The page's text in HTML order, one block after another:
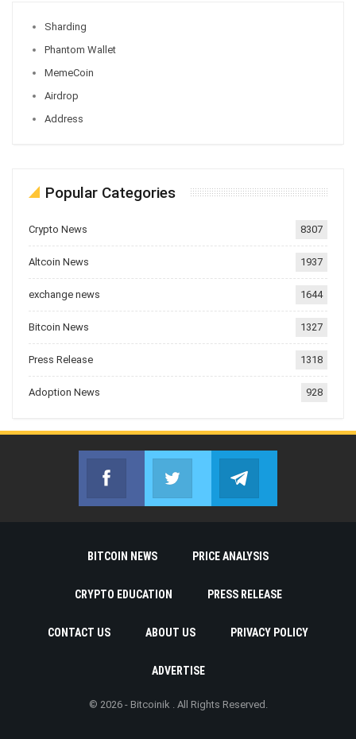
Sharding
Phantom Wallet
MemeCoin
Airdrop
Address
Popular Categories
Crypto News 8307
Altcoin News 1937
exchange news 1644
Bitcoin News 1327
Press Release 1318
Adoption News 928
Facebook
Join us on FacebookJoin us on Twitter
BITCOIN NEWS PRICE ANALYSIS
CRYPTO EDUCATION PRESS RELEASE
CONTACT US ABOUT US PRIVACY POLICY
ADVERTISE
© 2026 - Bitcoinik . All Rights Reserved.